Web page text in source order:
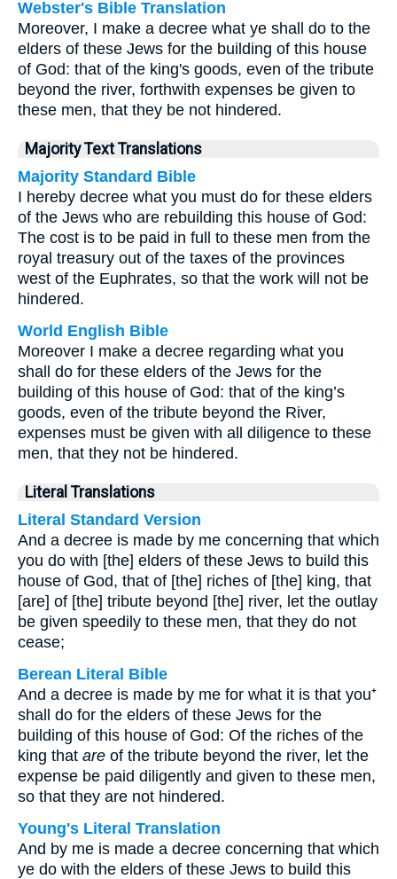
Webster's Bible Translation
Moreover, I make a decree what ye shall do to the
elders of these Jews for the building of this house
of God: that of the king's goods, even of the tribute
beyond the river, forthwith expenses be given to
these men, that they be not hindered.
Majority Text Translations
Majority Standard Bible
I hereby decree what you must do for these elders
of the Jews who are rebuilding this house of God:
The cost is to be paid in full to these men from the
royal treasury out of the taxes of the provinces
west of the Euphrates, so that the work will not be
hindered.
World English Bible
Moreover I make a decree regarding what you
shall do for these elders of the Jews for the
building of this house of God: that of the king’s
goods, even of the tribute beyond the River,
expenses must be given with all diligence to these
men, that they not be hindered.
Literal Translations
Literal Standard Version
And a decree is made by me concerning that which
you do with [the] elders of these Jews to build this
house of God, that of [the] riches of [the] king, that
[are] of [the] tribute beyond [the] river, let the outlay
be given speedily to these men, that they do not
cease;
Berean Literal Bible
And a decree is made by me for what it is that you⁺
shall do for the elders of these Jews for the
building of this house of God: Of the riches of the
king that are of the tribute beyond the river, let the
expense be paid diligently and given to these men,
so that they are not hindered.
Young's Literal Translation
And by me is made a decree concerning that which
ye do with the elders of these Jews to build this